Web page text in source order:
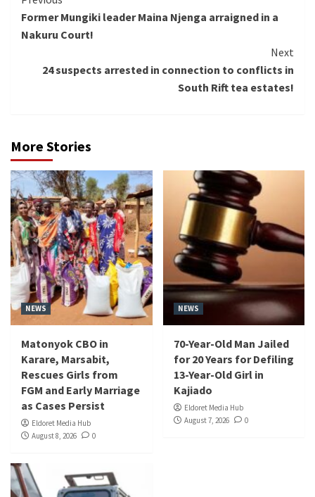
Reading
Former Mungiki leader Maina Njenga arraigned in a
Nakuru Court!
Next
24 suspects arrested in connection to conflicts in
South Rift tea estates!
More Stories
NEWS
Matonyok CBO in
Karare, Marsabit,
Rescues Girls from
FGM and Early Marriage
as Cases Persist
Eldoret Media Hub
August 8, 2026
0
NEWS
70-Year-Old Man Jailed
for 20 Years for Defiling
13-Year-Old Girl in
Kajiado
Eldoret Media Hub
August 7, 2026
0